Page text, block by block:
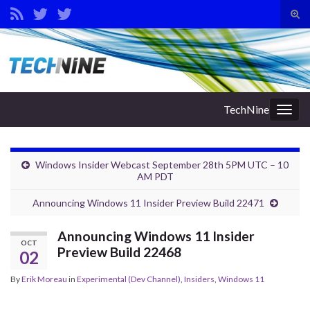
Search for:
TechNine
Windows Insider Webcast September 28th 5PM UTC – 10
AM PDT
Announcing Windows 11 Insider Preview Build 22471
OCT
02
Announcing Windows 11 Insider
Preview Build 22468
ByErik Moreau in Experimental (Dev Channel), Insiders, Windows 11